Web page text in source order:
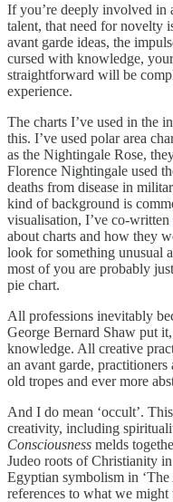
If you’re deeply involved in
talent, that need for novelty
avant garde ideas, the
cursed with knowledge,
straightforward will be
experience.
The charts I’ve used in the
this. I’ve used polar area
as the Nightingale Rose,
Florence Nightingale used
deaths from disease in
kind of background is
visualisation, I’ve co-written
about charts and how they
look for something unusual
most of you are probably
pie chart.
All professions inevitably
George Bernard Shaw put
knowledge. All creative
an avant garde,
old tropes and ever more
And I do mean ‘occult’.
creativity, including
Consciousness melds
Judeo roots of Christianity
Egyptian symbolism in
references to what we